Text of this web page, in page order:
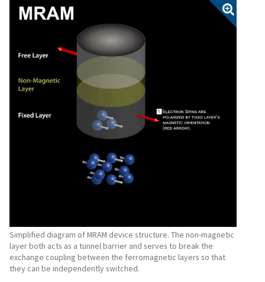
Simplified diagram of MRAM device structure. The non-magnetic
layer both acts as a tunnel barrier and serves to break the
exchange coupling between the ferromagnetic layers so that
they can be independently switched.